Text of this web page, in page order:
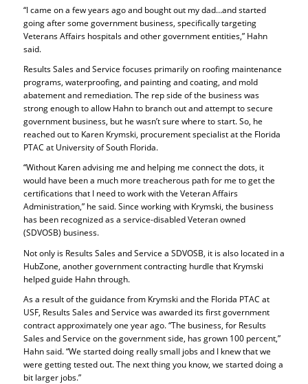
“I came on a few years ago and bought out my dad…and started
going after some government business, specifically targeting
Veterans Affairs hospitals and other government entities,” Hahn
said.
Results Sales and Service focuses primarily on roofing maintenance
programs, waterproofing, and painting and coating, and mold
abatement and remediation. The rep side of the business was
strong enough to allow Hahn to branch out and attempt to secure
government business, but he wasn’t sure where to start. So, he
reached out to Karen Krymski, procurement specialist at the Florida
PTAC at University of South Florida.
“Without Karen advising me and helping me connect the dots, it
would have been a much more treacherous path for me to get the
certifications that I need to work with the Veteran Affairs
Administration,” he said. Since working with Krymski, the business
has been recognized as a service-disabled Veteran owned
(SDVOSB) business.
Not only is Results Sales and Service a SDVOSB, it is also located in a
HubZone, another government contracting hurdle that Krymski
helped guide Hahn through.
As a result of the guidance from Krymski and the Florida PTAC at
USF, Results Sales and Service was awarded its first government
contract approximately one year ago. “The business, for Results
Sales and Service on the government side, has grown 100 percent,”
Hahn said. “We started doing really small jobs and I knew that we
were getting tested out. The next thing you know, we started doing a
bit larger jobs.”